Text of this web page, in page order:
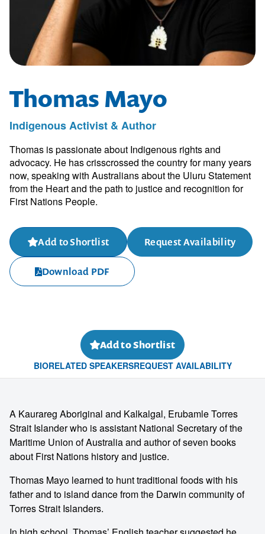
Thomas Mayo
Indigenous Activist & Author
Thomas is passionate about Indigenous rights and
advocacy. He has crisscrossed the country for many years
now, speaking with Australians about the Uluru Statement
from the Heart and the path to justice and recognition for
First Nations People.
Add to Shortlist Request Availability
Download PDF
Add to Shortlist
BIORELATED SPEAKERSREQUEST AVAILABILITY
A Kaurareg Aboriginal and Kalkalgal, Erubamle Torres
Strait Islander who is assistant National Secretary of the
Maritime Union of Australia and author of seven books
about First Nations history and justice.
Thomas Mayo learned to hunt traditional foods with his
father and to island dance from the Darwin community of
Torres Strait Islanders.